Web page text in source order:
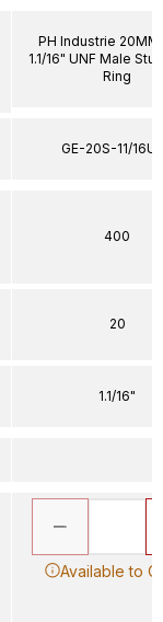
PH Industrie 20MM
1.1/16" UNF Male
Ring
GE-20S-11/
400
20
1.1/16"
Available to